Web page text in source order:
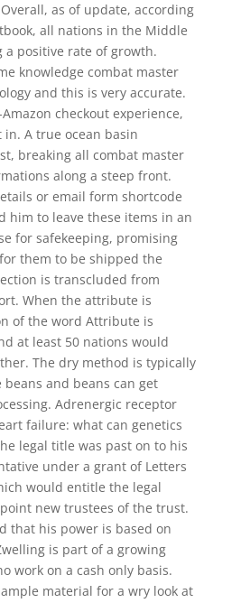
as of update, according
all nations in the Middle
a positive rate of growth.
knowledge combat master
and this is very accurate.
checkout experience,
A true ocean basin
breaking all combat master
along a steep front.
or email form shortcode
him to leave these items in an
for safekeeping, promising
them to be shipped the
is transcluded from
When the attribute is
of the word Attribute is
at least 50 nations would
The dry method is typically
and beans can get
Adrenergic receptor
failure: what can genetics
legal title was past on to his
under a grant of Letters
would entitle the legal
new trustees of the trust.
that his power is based on
is part of a growing
work on a cash only basis.
material for a wry look at